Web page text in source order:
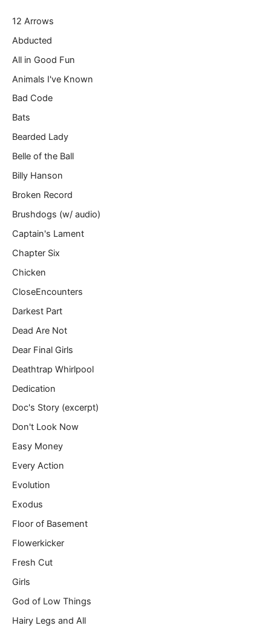
e
m
i
…
12 Arrows
Abducted
All in Good Fun
Animals I've Known
Bad Code
Bats
Bearded Lady
Belle of the Ball
Billy Hanson
Broken Record
Brushdogs (w/ audio)
Captain's Lament
Chapter Six
Chicken
CloseEncounters
Darkest Part
Dead Are Not
Dear Final Girls
Deathtrap Whirlpool
Dedication
Doc's Story (excerpt)
Don't Look Now
Easy Money
Every Action
Evolution
Exodus
Floor of Basement
Flowerkicker
Fresh Cut
Girls
God of Low Things
Hairy Legs and All